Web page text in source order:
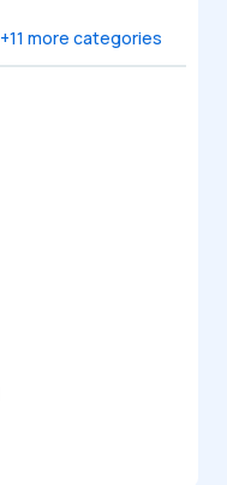
+11 more categories